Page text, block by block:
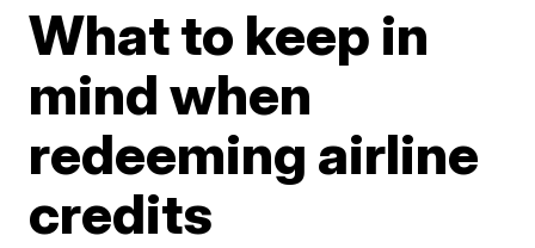
What to keep in
mind when
redeeming airline
credits